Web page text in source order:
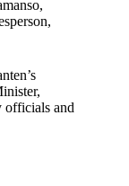
officials and